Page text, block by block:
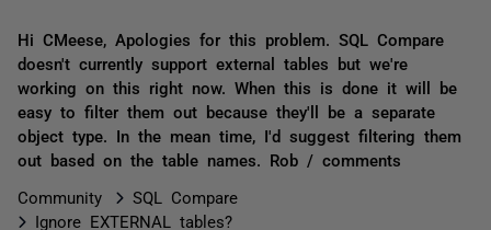
Hi CMeese, Apologies for this problem. SQL Compare
doesn't currently support external tables but we're
working on this right now. When this is done it will be
easy to filter them out because they'll be a separate
object type. In the mean time, I'd suggest filtering them
out based on the table names. Rob / comments
Community
SQL Compare
Ignore EXTERNAL tables?